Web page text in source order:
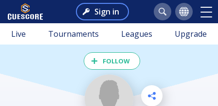
Sign in
Live Tournaments Leagues Upgrade
FOLLOW